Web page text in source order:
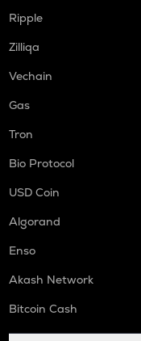
Ripple
Zilliqa
Vechain
Gas
Tron
Bio Protocol
USD Coin
Algorand
Enso
Akash Network
Bitcoin Cash